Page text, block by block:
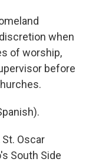
when
of worship,
before
St. Oscar
South Side